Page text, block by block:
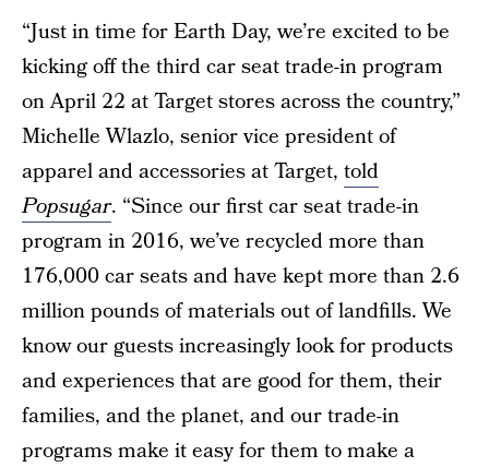
“Just in time for Earth Day, we’re excited to be
kicking off the third car seat trade-in program
on April 22 at Target stores across the country,”
Michelle Wlazlo, senior vice president of
apparel and accessories at Target, told
Popsugar. “Since our first car seat trade-in
program in 2016, we’ve recycled more than
176,000 car seats and have kept more than 2.6
million pounds of materials out of landfills. We
know our guests increasingly look for products
and experiences that are good for them, their
families, and the planet, and our trade-in
programs make it easy for them to make a